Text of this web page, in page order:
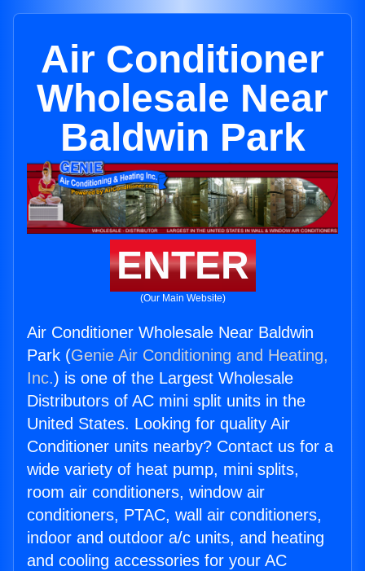
Air Conditioner
Wholesale Near
Baldwin Park
ENTER
(Our Main Website)
Air Conditioner Wholesale Near Baldwin
Park (Genie Air Conditioning and Heating,
Inc.) is one of the Largest Wholesale
Distributors of AC mini split units in the
United States. Looking for quality Air
Conditioner units nearby? Contact us for a
wide variety of heat pump, mini splits,
room air conditioners, window air
conditioners, PTAC, wall air conditioners,
indoor and outdoor a/c units, and heating
and cooling accessories for your AC